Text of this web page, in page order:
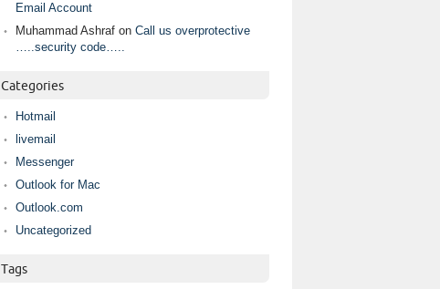
Email Account
Muhammad Ashraf on Call us overprotective
…..security code…..
Categories
Hotmail
livemail
Messenger
Outlook for Mac
Outlook.com
Uncategorized
Tags